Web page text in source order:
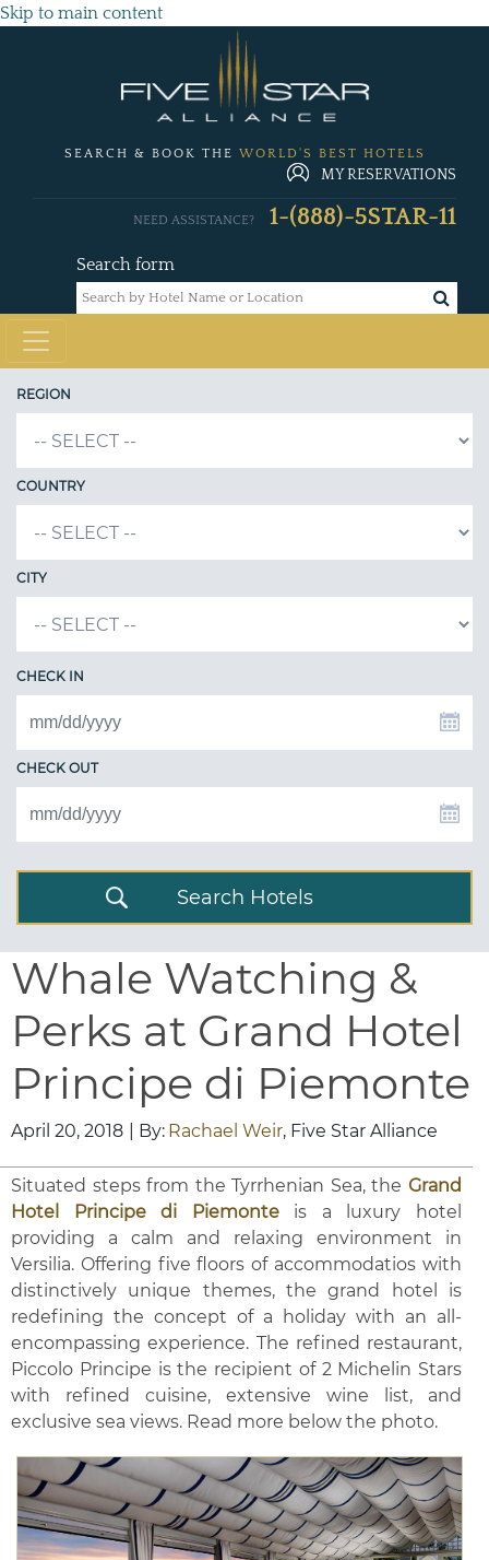
Skip to main content
SEARCH & BOOK THE WORLD'S BEST HOTELS
MY RESERVATIONS
Search form
NEED ASSISTANCE? 1-(888)-5STAR-11
REGION
COUNTRY
CITY
CHECK IN
CHECK OUT
Search Hotels
Whale Watching &
Perks at Grand Hotel
Principe di Piemonte
April 20, 2018 | By: Rachael Weir, Five Star Alliance
Situated steps from the Tyrrhenian Sea, the Grand
Hotel Principe di Piemonteis a luxury hotel
providing a calm and relaxing environment in
Versilia. Offering five floors of accommodatios with
distinctively unique themes, the grand hotel is
redefining the concept of a holiday with an all-
encompassing experience. The refined restaurant,
Piccolo Principe is the recipient of 2 Michelin Stars
with refined cuisine, extensive wine list, and
exclusive sea views. Read more below the photo.